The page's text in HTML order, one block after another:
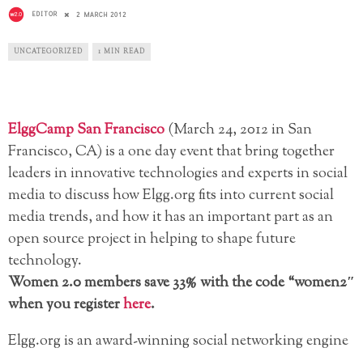
EDITOR 2 MARCH 2012
UNCATEGORIZED 1 MIN READ
ElggCamp San Francisco(March 24, 2012 in San
Francisco, CA) is a one day event that bring together
leaders in innovative technologies and experts in social
media to discuss how Elgg.org fits into current social
media trends, and how it has an important part as an
open source project in helping to shape future
technology.
Women 2.0 members save 33% with the code “women2″
when you registerhere.
Elgg.org is an award-winning social networking engine